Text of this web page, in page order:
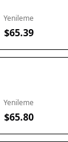
Yenileme
$65.39
Yenileme
$65.80